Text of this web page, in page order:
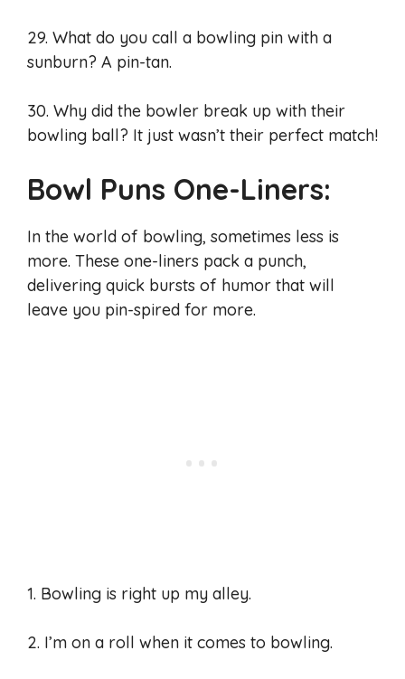
29. What do you call a bowling pin with a
sunburn? A pin-tan.
30. Why did the bowler break up with their
bowling ball? It just wasn’t their perfect match!
Bowl Puns One-Liners:
In the world of bowling, sometimes less is
more. These one-liners pack a punch,
delivering quick bursts of humor that will
leave you pin-spired for more.
1. Bowling is right up my alley.
2. I’m on a roll when it comes to bowling.